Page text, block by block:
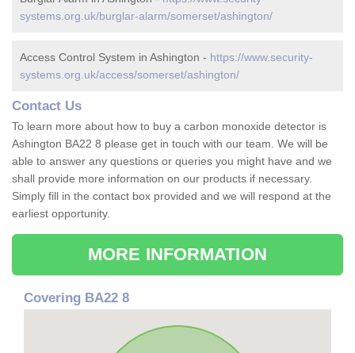
systems.org.uk/burglar-alarm/somerset/ashington/
Access Control System in Ashington - https://www.security-
systems.org.uk/access/somerset/ashington/
Contact Us
To learn more about how to buy a carbon monoxide detector is
Ashington BA22 8 please get in touch with our team. We will be
able to answer any questions or queries you might have and we
shall provide more information on our products if necessary.
Simply fill in the contact box provided and we will respond at the
earliest opportunity.
MORE INFORMATION
Covering BA22 8